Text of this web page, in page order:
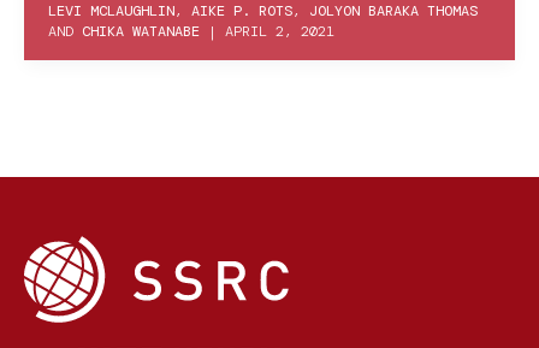
LEVI MCLAUGHLIN, AIKE P. ROTS, JOLYON BARAKA THOMAS
AND CHIKA WATANABE | APRIL 2, 2021